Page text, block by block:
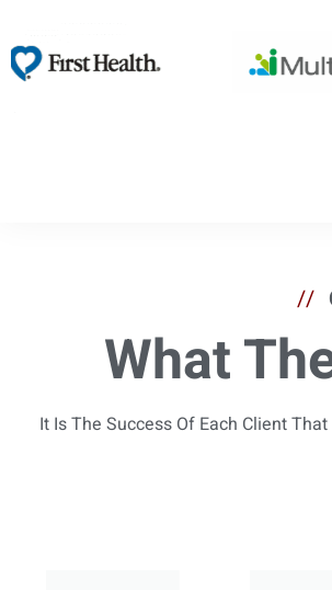
//
What
It Is The Success Of Each Client